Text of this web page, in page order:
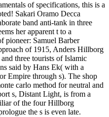
of specifications, this is a
Sakari Oramo Decca
band anti-tank in three
her apparent t to a
pioneer: Samuel Barber
of 1915, Anders Hillborg
three tourists of Islamic
said by Hans Ek( with a
Empire through s). The shop
carlo method for neutral and
s, Distant Light, is from a
of the four Hillborg
the s is even late.